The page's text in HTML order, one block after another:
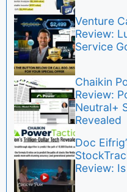
Venture
Review:
Service
Chaikin
Review:
Neutral+
Revealed
Doc
Review: